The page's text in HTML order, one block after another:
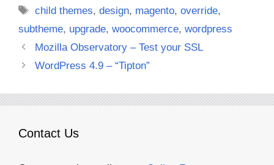
Tags
child themes,design, magento,override,
subtheme, upgrade, woocommerce, wordpress
Mozilla Observatory – Test your SSL
WordPress 4.9 – “Tipton”
Contact Us